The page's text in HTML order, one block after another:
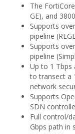
The
GE), and
Supports
pipeline
Supports
pipeline
Up to 1 Tbps
to transect a
network
Supports
SDN
Full control/
Gbps path in